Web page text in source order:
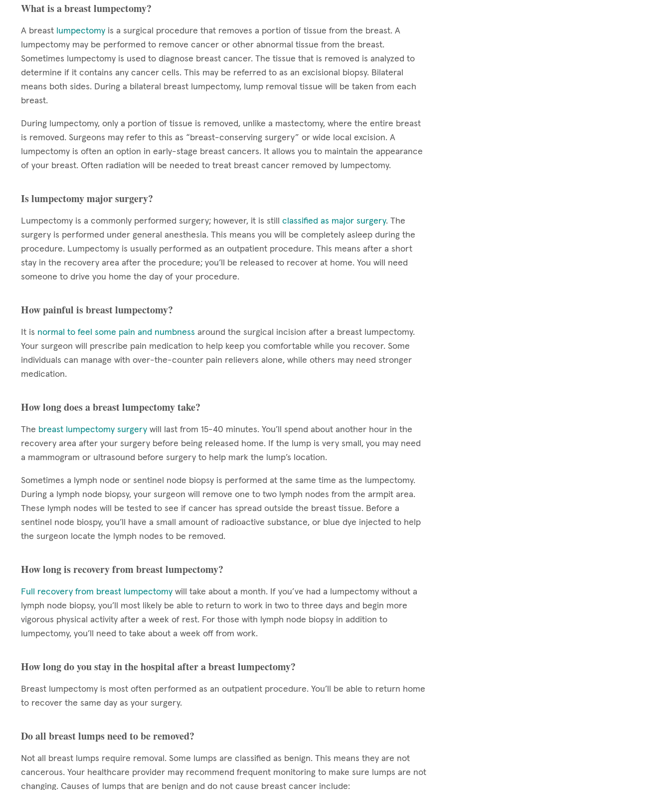
What is a breast lumpectomy?
A breast lumpectomy is a surgical procedure that removes a portion of tissue from the breast. A
lumpectomy may be performed to remove cancer or other abnormal tissue from the breast.
Sometimes lumpectomy is used to diagnose breast cancer. The tissue that is removed is analyzed to
determine if it contains any cancer cells. This may be referred to as an excisional biopsy. Bilateral
means both sides. During a bilateral breast lumpectomy, lump removal tissue will be taken from each
breast.
During lumpectomy, only a portion of tissue is removed, unlike a mastectomy, where the entire breast
is removed. Surgeons may refer to this as “breast-conserving surgery” or wide local excision. A
lumpectomy is often an option in early-stage breast cancers. It allows you to maintain the appearance
of your breast. Often radiation will be needed to treat breast cancer removed by lumpectomy.
Is lumpectomy major surgery?
Lumpectomy is a commonly performed surgery; however, it is still classified as major surgery. The
surgery is performed under general anesthesia. This means you will be completely asleep during the
procedure. Lumpectomy is usually performed as an outpatient procedure. This means after a short
stay in the recovery area after the procedure; you’ll be released to recover at home. You will need
someone to drive you home the day of your procedure.
How painful is breast lumpectomy?
It is normal to feel some pain and numbness around the surgical incision after a breast lumpectomy.
Your surgeon will prescribe pain medication to help keep you comfortable while you recover. Some
individuals can manage with over-the-counter pain relievers alone, while others may need stronger
medication.
How long does a breast lumpectomy take?
The breast lumpectomy surgery will last from 15-40 minutes. You’ll spend about another hour in the
recovery area after your surgery before being released home. If the lump is very small, you may need
a mammogram or ultrasound before surgery to help mark the lump’s location.
Sometimes a lymph node or sentinel node biopsy is performed at the same time as the lumpectomy.
During a lymph node biopsy, your surgeon will remove one to two lymph nodes from the armpit area.
These lymph nodes will be tested to see if cancer has spread outside the breast tissue. Before a
sentinel node biospy, you’ll have a small amount of radioactive substance, or blue dye injected to help
the surgeon locate the lymph nodes to be removed.
How long is recovery from breast lumpectomy?
Full recovery from breast lumpectomy will take about a month. If you’ve had a lumpectomy without a
lymph node biopsy, you’ll most likely be able to return to work in two to three days and begin more
vigorous physical activity after a week of rest. For those with lymph node biopsy in addition to
lumpectomy, you’ll need to take about a week off from work.
How long do you stay in the hospital after a breast lumpectomy?
Breast lumpectomy is most often performed as an outpatient procedure. You’ll be able to return home
to recover the same day as your surgery.
Do all breast lumps need to be removed?
Not all breast lumps require removal. Some lumps are classified as benign. This means they are not
cancerous. Your healthcare provider may recommend frequent monitoring to make sure lumps are not
changing. Causes of lumps that are benign and do not cause breast cancer include: